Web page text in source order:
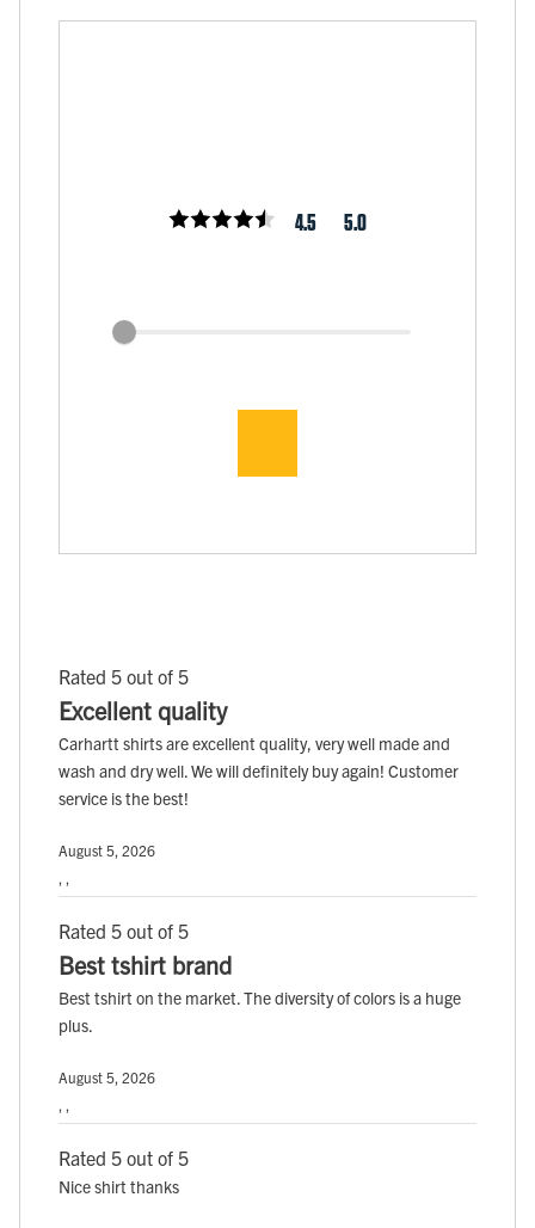
4.5 5.0
Rated 5 out of 5
Excellent quality
Carhartt shirts are excellent quality, very well made and
wash and dry well. We will definitely buy again! Customer
service is the best!
August 5, 2026
, ,
Rated 5 out of 5
Best tshirt brand
Best tshirt on the market. The diversity of colors is a huge
plus.
August 5, 2026
, ,
Rated 5 out of 5
Nice shirt thanks